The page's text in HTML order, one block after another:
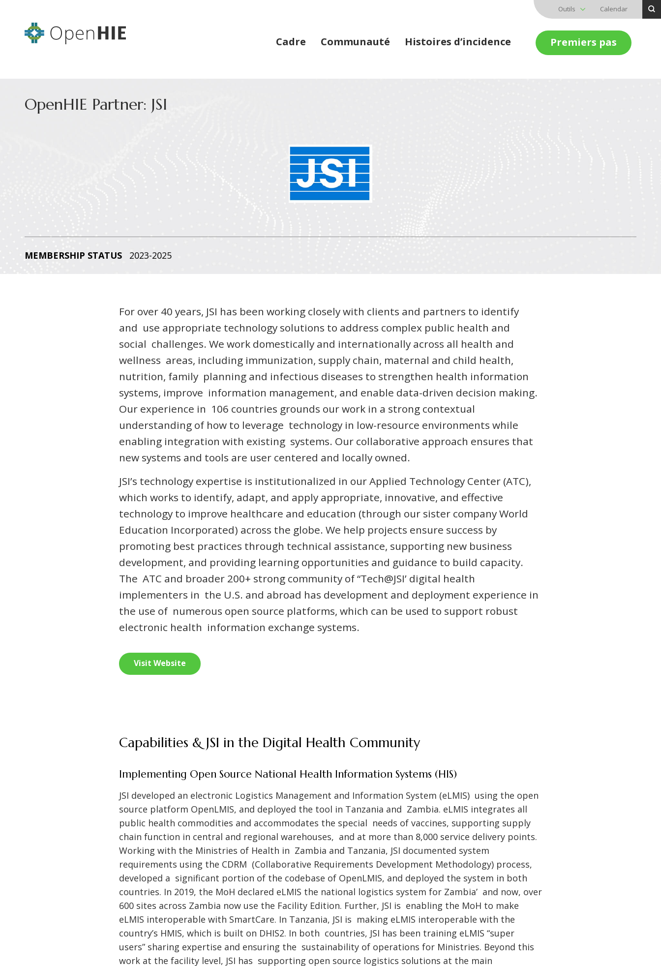
Outils Calendar
Cadre Communauté Histoires d’incidence Premiers pas
OpenHIE Partner: JSI
MEMBERSHIP STATUS 2023-2025
For over 40 years, JSI has been working closely with clients and partners to identify
and use appropriate technology solutions to address complex public health and
social challenges. We work domestically and internationally across all health and
wellness areas, including immunization, supply chain, maternal and child health,
nutrition, family planning and infectious diseases to strengthen health information
systems, improve information management, and enable data-driven decision making.
Our experience in 106 countries grounds our work in a strong contextual
understanding of how to leverage technology in low-resource environments while
enabling integration with existing systems. Our collaborative approach ensures that
new systems and tools are user centered and locally owned.
JSI’s technology expertise is institutionalized in our Applied Technology Center (ATC),
which works to identify, adapt, and apply appropriate, innovative, and effective
technology to improve healthcare and education (through our sister company World
Education Incorporated) across the globe. We help projects ensure success by
promoting best practices through technical assistance, supporting new business
development, and providing learning opportunities and guidance to build capacity.
The ATC and broader 200+ strong community of “Tech@JSI’ digital health
implementers in the U.S. and abroad has development and deployment experience in
the use of numerous open source platforms, which can be used to support robust
electronic health information exchange systems.
Visit Website
Capabilities & JSI in the Digital Health Community
Implementing Open Source National Health Information Systems (HIS)
JSI developed an electronic Logistics Management and Information System (eLMIS) using the open
source platform OpenLMIS, and deployed the tool in Tanzania and Zambia. eLMIS integrates all
public health commodities and accommodates the special needs of vaccines, supporting supply
chain function in central and regional warehouses, and at more than 8,000 service delivery points.
Working with the Ministries of Health in Zambia and Tanzania, JSI documented system
requirements using the CDRM (Collaborative Requirements Development Methodology) process,
developed a significant portion of the codebase of OpenLMIS, and deployed the system in both
countries. In 2019, the MoH declared eLMIS the national logistics system for Zambia’ and now, over
600 sites across Zambia now use the Facility Edition. Further, JSI is enabling the MoH to make
eLMIS interoperable with SmartCare. In Tanzania, JSI is making eLMIS interoperable with the
country’s HMIS, which is built on DHIS2. In both countries, JSI has been training eLMIS “super
users” sharing expertise and ensuring the sustainability of operations for Ministries. Beyond this
work at the facility level, JSI has supporting open source logistics solutions at the main